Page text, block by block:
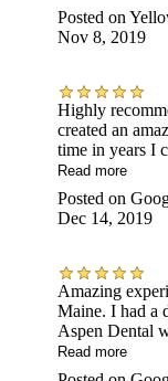
Posted on
Nov 8, 2019
Highly
created an
time in years I
Read more
Posted on
Dec 14, 2019
Amazing
Maine. I had a
Read more